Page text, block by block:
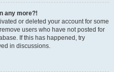
any more?!
or deleted your account for some
users who have not posted for
If this has happened, try
in discussions.